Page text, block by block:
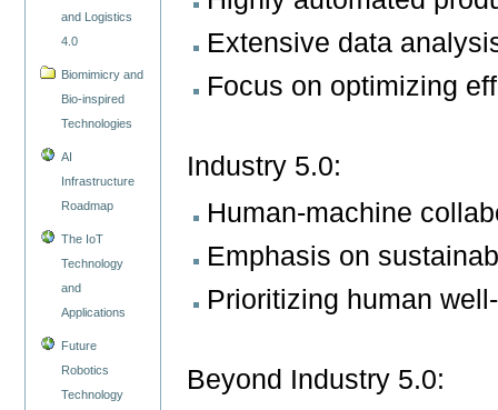
and Logistics
4.0
Biomimicry and
Bio-inspired
Technologies
AI
Infrastructure
Roadmap
The IoT
Technology
and
Applications
Future
Robotics
Technology
Extensive data
Focus on optimizing
Industry 5.0:
Human-machine
Emphasis on
Prioritizing human
Beyond Industry 5.0: